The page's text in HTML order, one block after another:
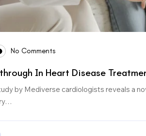
No Comments
In Heart Disease
by Mediverse cardiologists reveals a